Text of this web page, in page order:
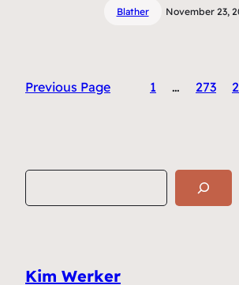
Blather November 23,
Previous Page 1 … 273
e
Kim Werker